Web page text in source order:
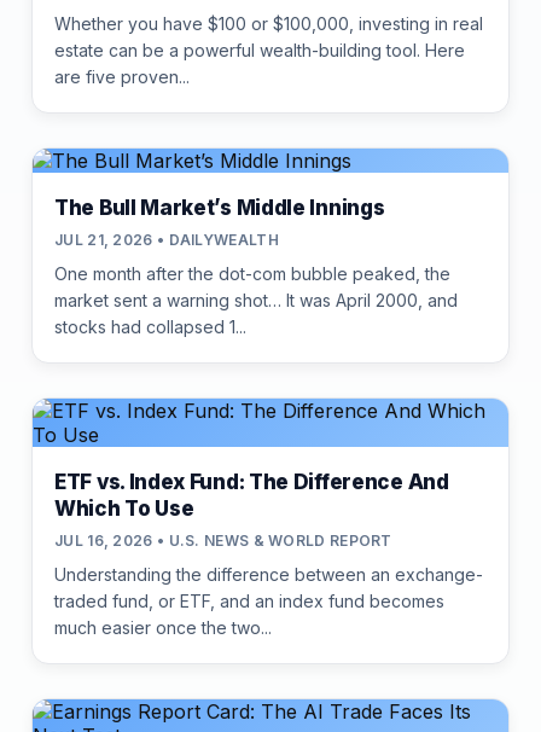
Whether you have $100 or $100,000, investing in real
estate can be a powerful wealth-building tool. Here
are five proven...
The Bull Market’s Middle Innings
JUL 21, 2026 • DAILYWEALTH
One month after the dot-com bubble peaked, the
market sent a warning shot… It was April 2000, and
stocks had collapsed 1...
ETF vs. Index Fund: The Difference And
Which To Use
JUL 16, 2026 • U.S. NEWS & WORLD REPORT
Understanding the difference between an exchange-
traded fund, or ETF, and an index fund becomes
much easier once the two...